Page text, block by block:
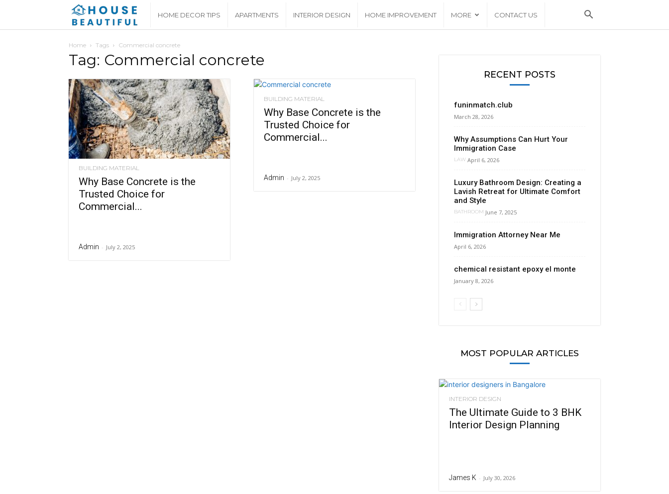
House
Beautiful
HOME DECOR TIPS APARTMENTS INTERIOR DESIGN HOME IMPROVEMENT MORE CONTACT US
Home Tags Commercial concrete
Tag: Commercial concrete
BUILDING MATERIAL
Why Base Concrete is the
Trusted Choice for
Commercial...
Admin - July 2, 2025
BUILDING MATERIAL
Why Base Concrete is the
Trusted Choice for
Commercial...
Admin - July 2, 2025
RECENT POSTS
funinmatch.club
March 28, 2026
Why Assumptions Can Hurt Your
Immigration Case
LAW April 6, 2026
Luxury Bathroom Design: Creating a
Lavish Retreat for Ultimate Comfort
and Style
BATHROOM June 7, 2025
Immigration Attorney Near Me
April 6, 2026
chemical resistant epoxy el monte
January 8, 2026
MOST POPULAR ARTICLES
INTERIOR DESIGN
The Ultimate Guide to 3 BHK
Interior Design Planning
James K - July 30, 2026